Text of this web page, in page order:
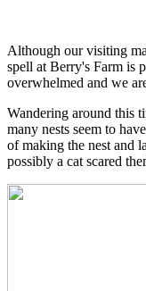
Although our visiting
spell at Berry's Farm is
overwhelmed and we
Wandering around this
many nests seem to
of making the nest and
possibly a cat scared